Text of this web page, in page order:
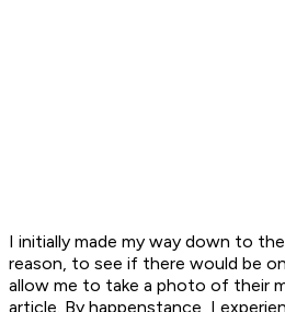
I initially made my way down to
reason, to see if there would be
allow me to take a photo of their
article. By happenstance, I